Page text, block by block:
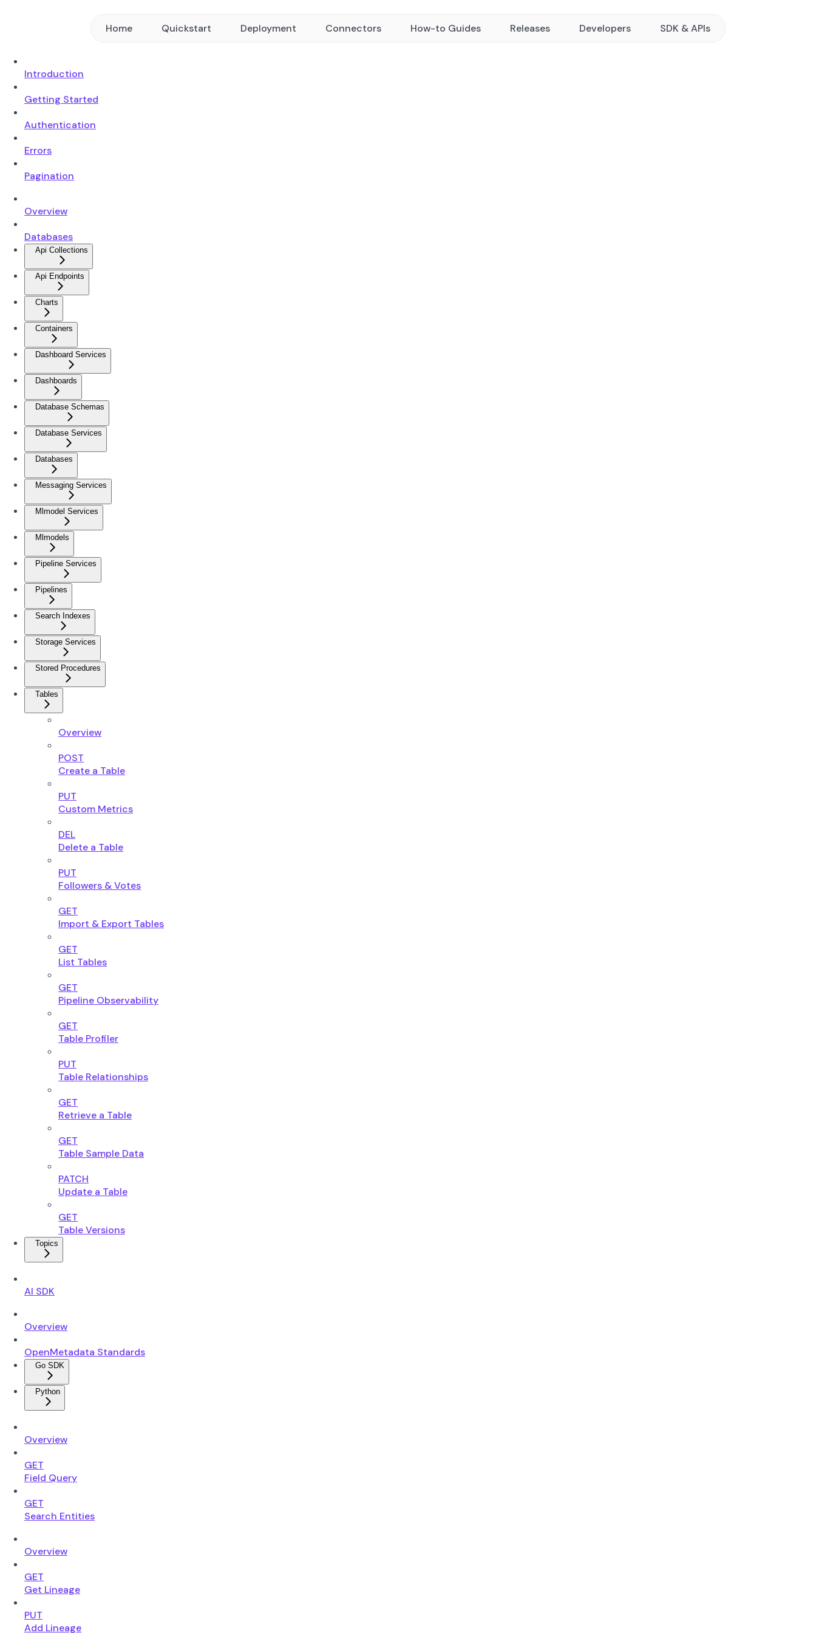
Home Quickstart Deployment Connectors How-to Guides Releases Developers SDK & APIs
Introduction
Getting Started
Authentication
Errors
Pagination
Overview
Databases
Api Collections
Api Endpoints
Charts
Containers
Dashboard Services
Dashboards
Database Schemas
Database Services
Databases
Messaging Services
Mlmodel Services
Mlmodels
Pipeline Services
Pipelines
Search Indexes
Storage Services
Stored Procedures
Tables
Overview
POST
Create a Table
PUT
Custom Metrics
DEL
Delete a Table
PUT
Followers & Votes
GET
Import & Export Tables
GET
List Tables
GET
Pipeline Observability
GET
Table Profiler
PUT
Table Relationships
GET
Retrieve a Table
GET
Table Sample Data
PATCH
Update a Table
GET
Table Versions
Topics
AI SDK
Overview
OpenMetadata Standards
Go SDK
Python
Overview
GET
Field Query
GET
Search Entities
Overview
GET
Get Lineage
PUT
Add Lineage